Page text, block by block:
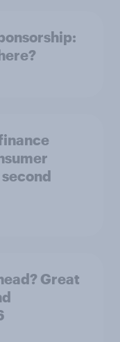
Great